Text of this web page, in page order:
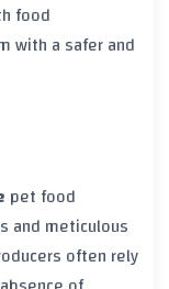
food
with a safer and
pet food
and meticulous
often rely